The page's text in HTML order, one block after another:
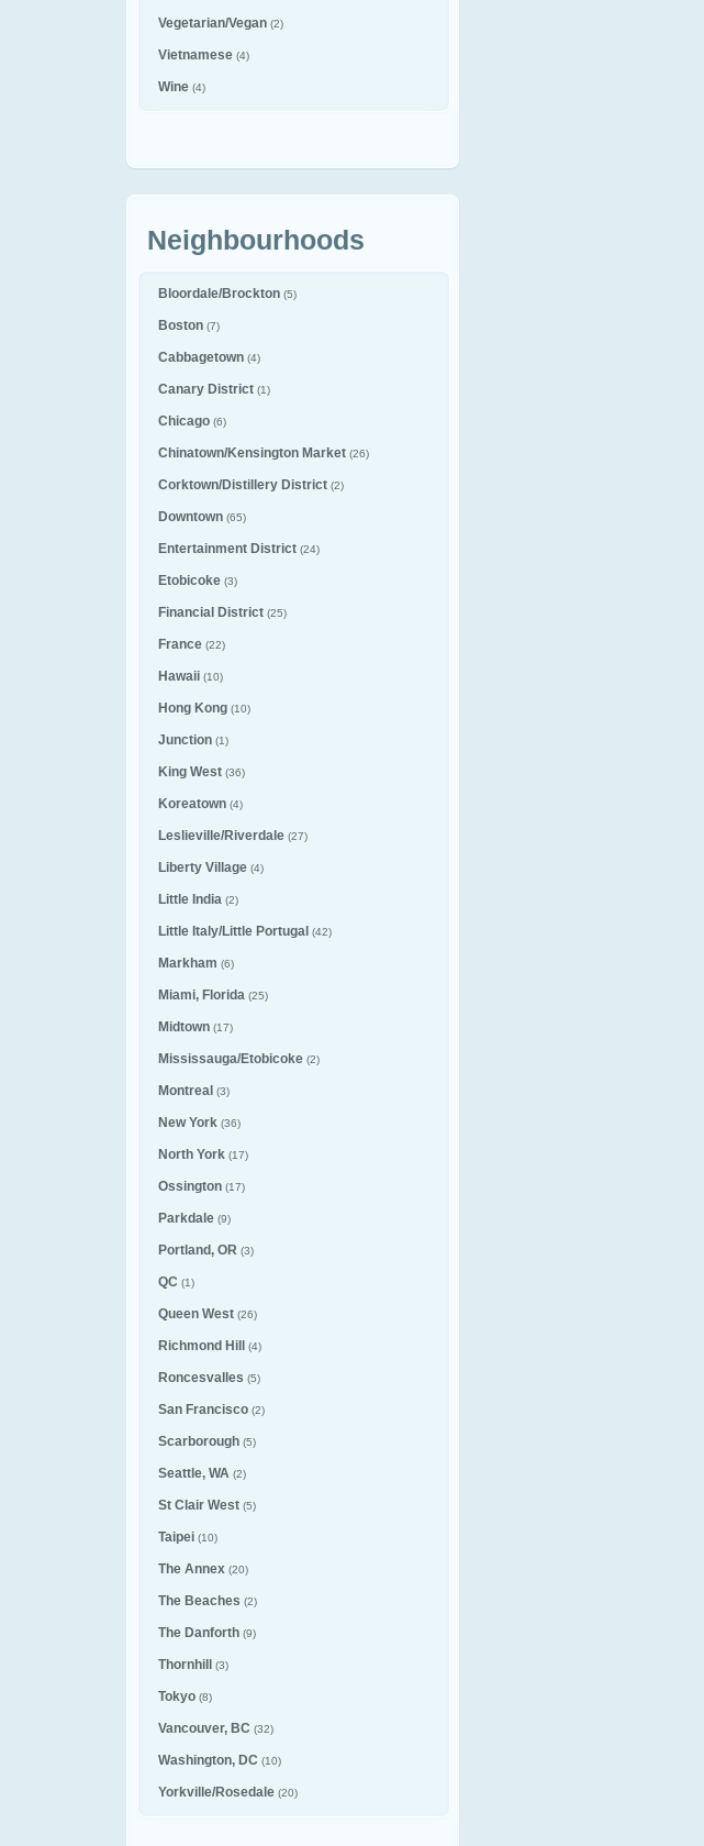
Vegetarian/Vegan (2)
Vietnamese (4)
Wine (4)
Neighbourhoods
Bloordale/Brockton (5)
Boston (7)
Cabbagetown (4)
Canary District (1)
Chicago (6)
Chinatown/Kensington Market (26)
Corktown/Distillery District (2)
Downtown (65)
Entertainment District (24)
Etobicoke (3)
Financial District (25)
France (22)
Hawaii (10)
Hong Kong (10)
Junction (1)
King West (36)
Koreatown (4)
Leslieville/Riverdale (27)
Liberty Village (4)
Little India (2)
Little Italy/Little Portugal (42)
Markham (6)
Miami, Florida (25)
Midtown (17)
Mississauga/Etobicoke (2)
Montreal (3)
New York (36)
North York (17)
Ossington (17)
Parkdale (9)
Portland, OR (3)
QC (1)
Queen West (26)
Richmond Hill (4)
Roncesvalles (5)
San Francisco (2)
Scarborough (5)
Seattle, WA (2)
St Clair West (5)
Taipei (10)
The Annex (20)
The Beaches (2)
The Danforth (9)
Thornhill (3)
Tokyo (8)
Vancouver, BC (32)
Washington, DC (10)
Yorkville/Rosedale (20)